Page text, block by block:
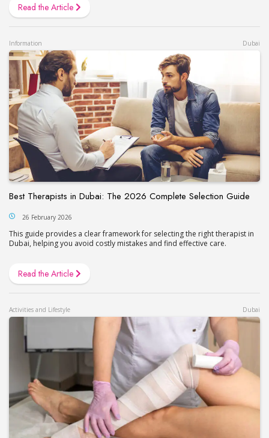
Read the Article
Information Dubai
Best Therapists in Dubai: The 2026 Complete Selection Guide
26 February 2026
This guide provides a clear framework for selecting the right therapist in
Dubai, helping you avoid costly mistakes and find effective care.
Read the Article
Activities and Lifestyle Dubai